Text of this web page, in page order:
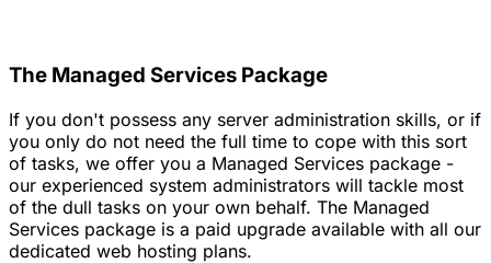
The Managed Services Package
If you don't possess any server administration skills, or if
you only do not need the full time to cope with this sort
of tasks, we offer you a Managed Services package -
our experienced system administrators will tackle most
of the dull tasks on your own behalf. The Managed
Services package is a paid upgrade available with all our
dedicated web hosting plans.